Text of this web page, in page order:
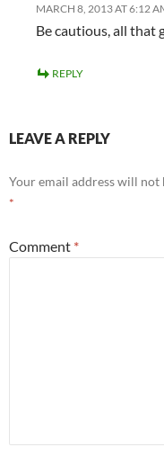
MARCH 8, 2013 AT 6:12
Be cautious, all that
REPLY
LEAVE A REPLY
Your email address will not
*
Comment *